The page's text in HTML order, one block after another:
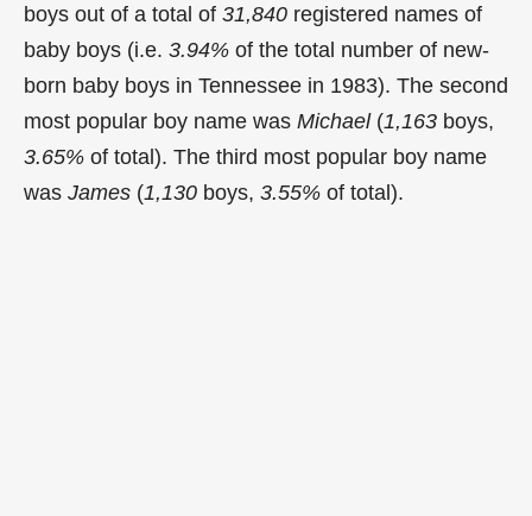
boys out of a total of 31,840 registered names of
baby boys (i.e. 3.94% of the total number of new-
born baby boys in Tennessee in 1983). The second
most popular boy name was Michael(1,163 boys,
3.65% of total). The third most popular boy name
was James (1,130 boys, 3.55% of total).